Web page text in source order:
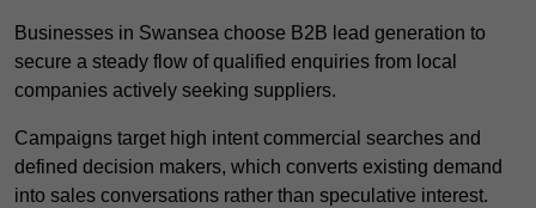
Businesses in Swansea choose B2B lead generation to
secure a steady flow of qualified enquiries from local
companies actively seeking suppliers.
Campaigns target high intent commercial searches and
defined decision makers, which converts existing demand
into sales conversations rather than speculative interest.